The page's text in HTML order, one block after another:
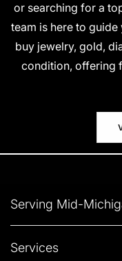
or searching for a
team is here to
buy jewelry, gold,
condition, offering
Serving Mid-
Services